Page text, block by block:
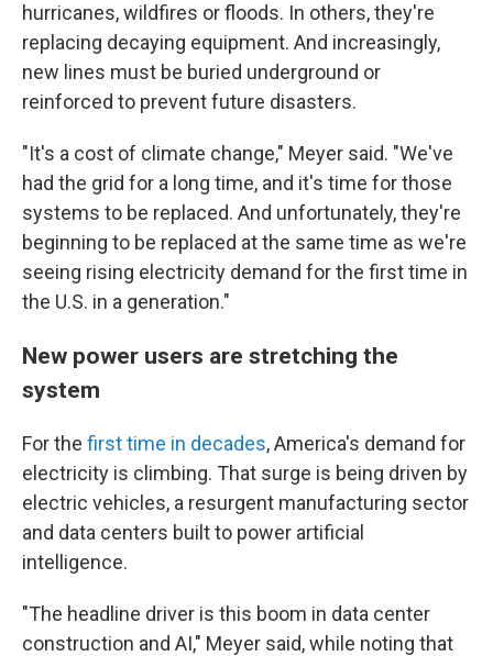
hurricanes, wildfires or floods. In others, they're
replacing decaying equipment. And increasingly,
new lines must be buried underground or
reinforced to prevent future disasters.
"It's a cost of climate change," Meyer said. "We've
had the grid for a long time, and it's time for those
systems to be replaced. And unfortunately, they're
beginning to be replaced at the same time as we're
seeing rising electricity demand for the first time in
the U.S. in a generation."
New power users are stretching the
system
For the first time in decades, America's demand for
electricity is climbing. That surge is being driven by
electric vehicles, a resurgent manufacturing sector
and data centers built to power artificial
intelligence.
"The headline driver is this boom in data center
construction and AI," Meyer said, while noting that